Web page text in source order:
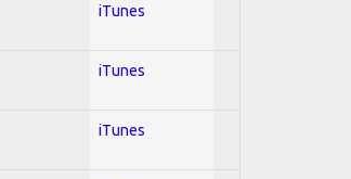
iTunes
iTunes
iTunes